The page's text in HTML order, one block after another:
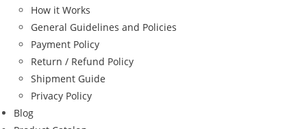
How it Works
General Guidelines and Policies
Payment Policy
Return / Refund Policy
Shipment Guide
Privacy Policy
Blog
←